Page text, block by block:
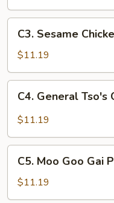
Sesame
Chicken
Dinner
Combo
C3. Sesame
$11.19
General
Tso's
Dinner
Combo
C4. General Tso's
$11.19
Moo
Goo
Gai
C5. Moo Goo Gai
$11.19